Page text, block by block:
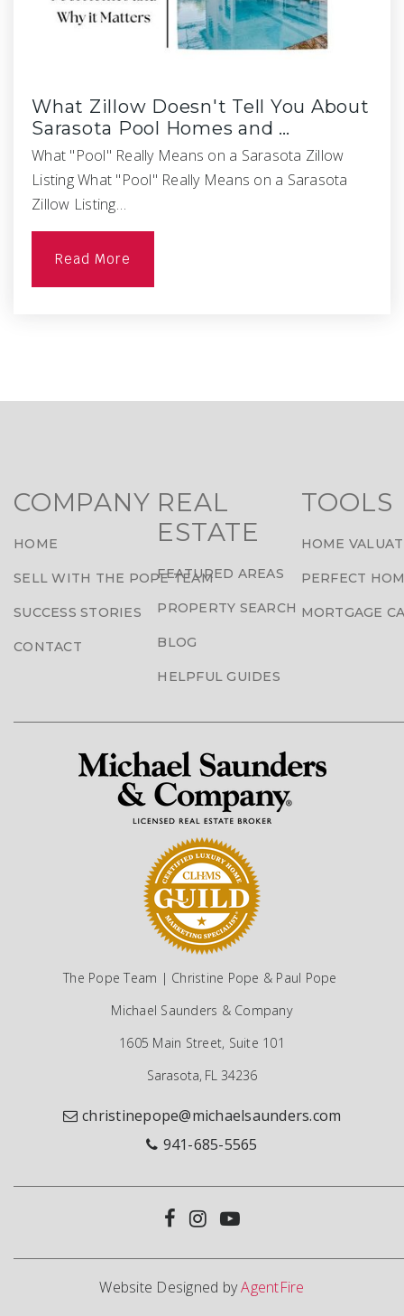
What Zillow Doesn't Tell You About
Sarasota Pool Homes and …
What "Pool" Really Means on a Sarasota Zillow
Listing What "Pool" Really Means on a Sarasota
Zillow Listing…
Read More
COMPANY
HOME
SELL WITH THE POPE TEAM
SUCCESS STORIES
CONTACT
REAL
ESTATE
FEATURED AREAS
PROPERTY SEARCH
BLOG
HELPFUL GUIDES
TOOLS
HOME
PERFECT
MORTGAGE
The Pope Team | Christine Pope & Paul Pope
Michael Saunders & Company
1605 Main Street, Suite 101
Sarasota, FL 34236
christinepope@michaelsaunders.com
941-685-5565
Website Designed byAgentFire